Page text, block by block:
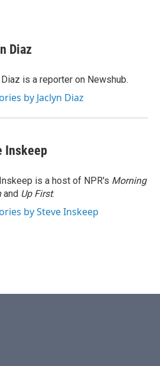
Diaz
is a reporter on Newshub.
by Jaclyn Diaz
Inskeep
is a host of NPR's Morning
and Up First.
by Steve Inskeep